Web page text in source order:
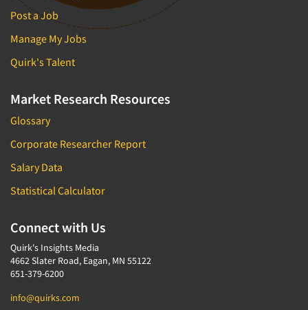
Post a Job
Manage My Jobs
Quirk's Talent
Market Research Resources
Glossary
Corporate Researcher Report
Salary Data
Statistical Calculator
Connect with Us
Quirk's Insights Media
4662 Slater Road, Eagan, MN 55122
651-379-6200
info@quirks.com